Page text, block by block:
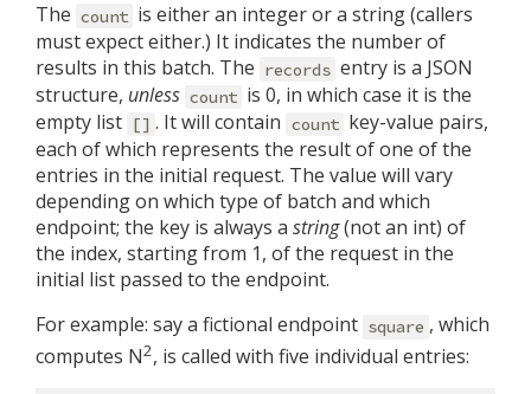
The count is either an integer or a string (callers
must expect either.) It indicates the number of
results in this batch. The records entry is a JSON
structure, unless count is 0, in which case it is the
empty list [] . It will contain count key-value pairs,
each of which represents the result of one of the
entries in the initial request. The value will vary
depending on which type of batch and which
endpoint; the key is always a string(not an int) of
the index, starting from 1, of the request in the
initial list passed to the endpoint.
For example: say a fictional endpoint square , which
computes N2, is called with five individual entries: